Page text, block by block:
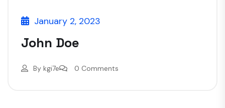
January 2, 2023
John Doe
By kgi7e 0 Comments